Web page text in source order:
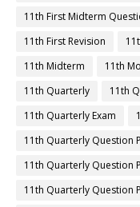
11th First Midterm
11th First Revision
11th Midterm
11th
11th Quarterly
11th
11th Quarterly Exam
11th Quarterly Question
11th Quarterly Question
11th Quarterly Question